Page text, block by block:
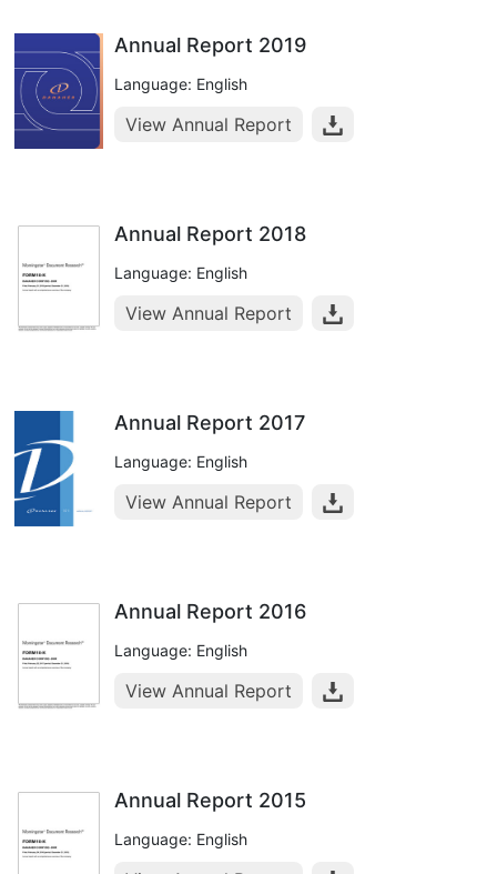
Annual Report 2019
Language: English
View Annual Report
Annual Report 2018
Language: English
View Annual Report
Annual Report 2017
Language: English
View Annual Report
Annual Report 2016
Language: English
View Annual Report
Annual Report 2015
Language: English